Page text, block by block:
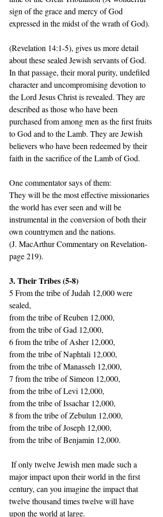
sign of the grace and mercy of God
expressed in the midst of the wrath of God).
(Revelation 14:1-5), gives us more detail
about these sealed Jewish servants of God.
In that passage, their moral purity, undefiled
character and uncompromising devotion to
the Lord Jesus Christ is revealed. They are
described as those who have been
purchased from among men as the first fruits
to God and to the Lamb. They are Jewish
believers who have been redeemed by their
faith in the sacrifice of the Lamb of God.
One commentator says of them:
They will be the most effective missionaries
the world has ever seen and will be
instrumental in the conversion of both their
own countrymen and the nations.
(J. MacArthur Commentary on Revelation-
page 219).
3. Their Tribes (5-8)
5 From the tribe of Judah 12,000 were
sealed,
from the tribe of Reuben 12,000,
from the tribe of Gad 12,000,
6 from the tribe of Asher 12,000,
from the tribe of Naphtali 12,000,
from the tribe of Manasseh 12,000,
7 from the tribe of Simeon 12,000,
from the tribe of Levi 12,000,
from the tribe of Issachar 12,000,
8 from the tribe of Zebulun 12,000,
from the tribe of Joseph 12,000,
from the tribe of Benjamin 12,000.
major impact upon their world in the first
century, can you imagine the impact that
twelve thousand times twelve will have
upon the world at large.